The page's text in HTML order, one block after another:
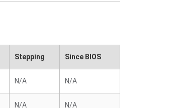
Stepping Since BIOS
N/A N/A
N/A N/A